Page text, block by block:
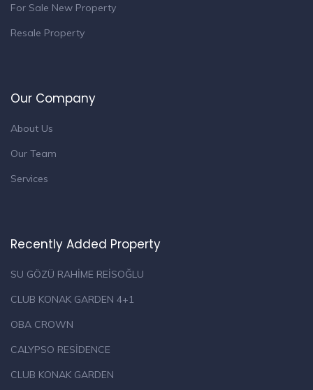
For Sale New Property
Resale Property
Our Company
About Us
Our Team
Services
Recently Added Property
SU GÖZÜ RAHİME REİSOĞLU
CLUB KONAK GARDEN 4+1
OBA CROWN
CALYPSO RESİDENCE
CLUB KONAK GARDEN